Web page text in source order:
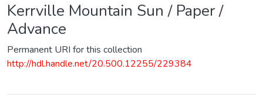
Kerrville Mountain Sun / Paper /
Advance
Permanent URI for this collection
http://hdl.handle.net/20.500.12255/229384